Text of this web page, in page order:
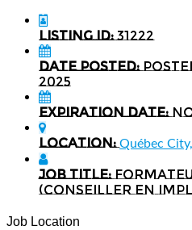
Listing ID:31222
Date Posted:
2025
Expiration date:
Location: Québec
Job Title:
(conseiller en
Job Location